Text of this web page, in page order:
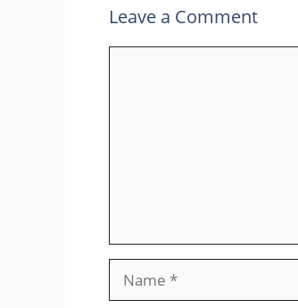
Leave a Comment